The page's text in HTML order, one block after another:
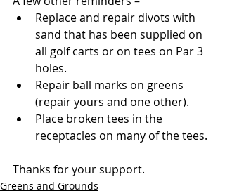
Replace and repair divots with
sand that has been supplied on
all golf carts or on tees on Par 3
holes.
Repair ball marks on greens
(repair yours and one other).
Place broken tees in the
receptacles on many of the tees.
Thanks for your support.
Greens and Grounds